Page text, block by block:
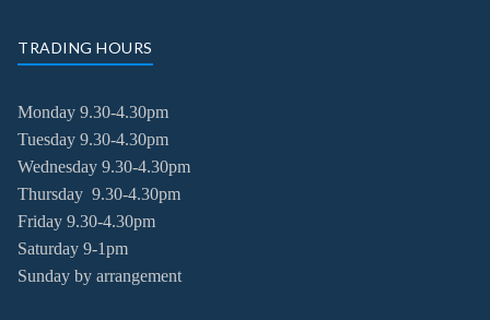
TRADING HOURS
Monday 9.30-4.30pm
Tuesday 9.30-4.30pm
Wednesday 9.30-4.30pm
Thursday 9.30-4.30pm
Friday 9.30-4.30pm
Saturday 9-1pm
Sunday by arrangement